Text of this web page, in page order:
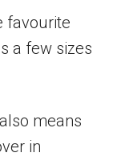
favourite
a few sizes
means
in